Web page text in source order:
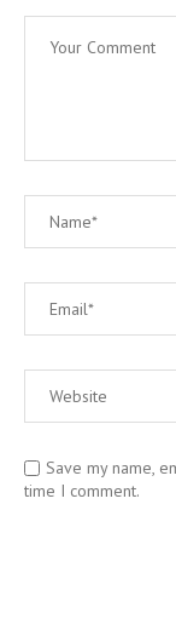
Save my name,
time I comment.